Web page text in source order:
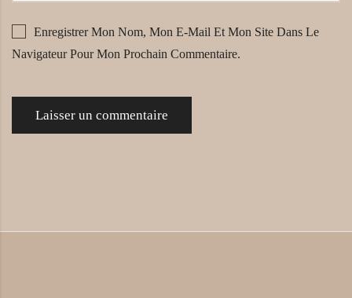
Enregistrer Mon Nom, Mon E-Mail Et Mon Site Dans Le
Navigateur Pour Mon Prochain Commentaire.